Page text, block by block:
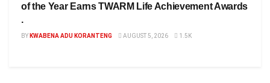
of the Year Earns TWARM Life Achievement Awards
.
BY KWABENA ADU KORANTENG AUGUST 5, 2026 1.5K